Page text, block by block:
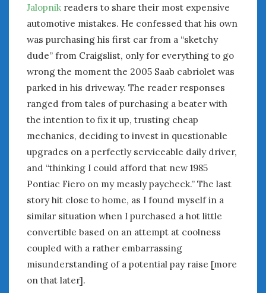
Jalopnik readers to share their most expensive
automotive mistakes. He confessed that his own
was purchasing his first car from a “sketchy
dude” from Craigslist, only for everything to go
wrong the moment the 2005 Saab cabriolet was
parked in his driveway. The reader responses
ranged from tales of purchasing a beater with
the intention to fix it up, trusting cheap
mechanics, deciding to invest in questionable
upgrades on a perfectly serviceable daily driver,
and “thinking I could afford that new 1985
Pontiac Fiero on my measly paycheck.” The last
story hit close to home, as I found myself in a
similar situation when I purchased a hot little
convertible based on an attempt at coolness
coupled with a rather embarrassing
misunderstanding of a potential pay raise [more
on that later].
May 2025
April 2025
March 2025
February 2025
January 2025
December 2024
November 2024
October 2024
September 2024
August 2024
July 2024
April 2024
March 2024
February 2024
January 2024
December 2023
November 2023